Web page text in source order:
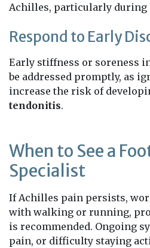
Achilles, particularly during
Respond to Early
Early stiffness or soreness
be addressed promptly, as
increase the risk of
tendonitis.
When to See a
Specialist
If Achilles pain persists,
with walking or running,
is recommended. Ongoing
pain, or difficulty staying